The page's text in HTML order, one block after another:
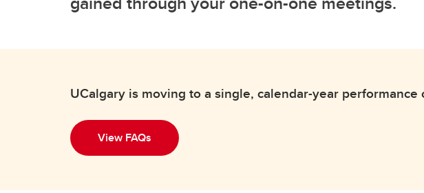
UCalgary is moving to a single, calendar-year performance
View FAQs